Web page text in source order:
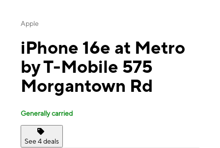
Apple
iPhone 16e at Metro
by T-Mobile 575
Morgantown Rd
Generally carried
See 4 deals